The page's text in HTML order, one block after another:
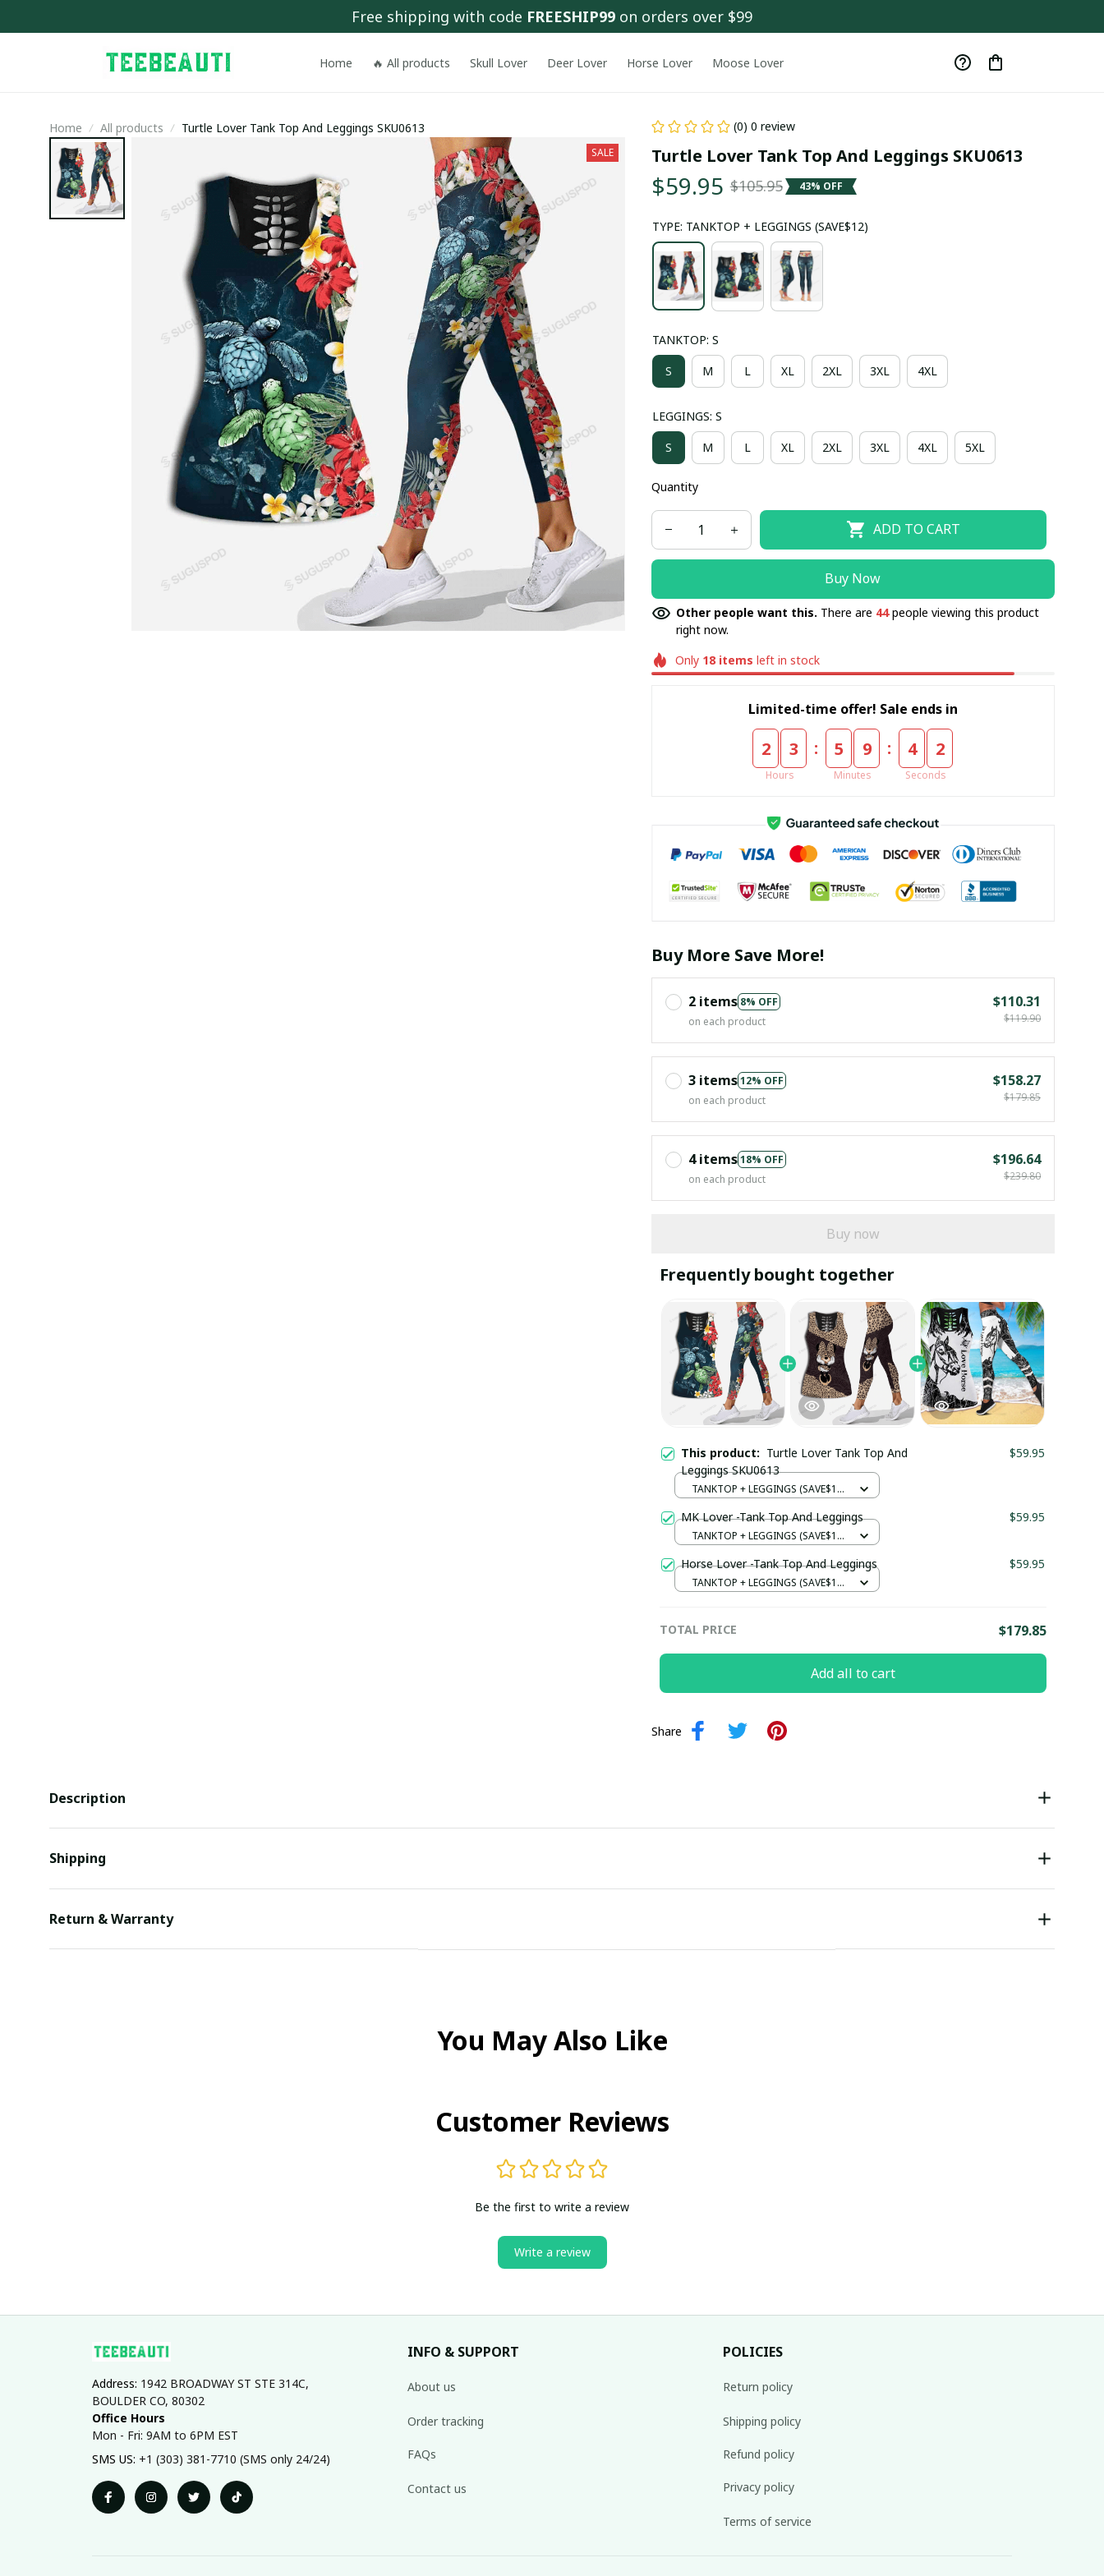
Free shipping with code FREESHIP99 on orders over $99
Home 🔥 All products Skull Lover Deer Lover Horse Lover Moose Lover
Home All products Turtle Lover Tank Top And Leggings SKU0613
SALE
(0) 0 review
Turtle Lover Tank Top And Leggings SKU0613
$59.95 $105.95 43% OFF
TYPE: TANKTOP + LEGGINGS (SAVE$12)
TANKTOP: S
S M L XL 2XL 3XL 4XL
LEGGINGS: S
S M L XL 2XL 3XL 4XL 5XL
Quantity
ADD TO CART
Buy Now
Other people want this. There are 44people viewing this product
right now.
Only 18 items left in stock
Limited-time offer! Sale ends in
2 3
Hours
: 5 9
Minutes
: 4 1
Seconds
Buy More Save More!
2 items 8% OFF
on each product
$110.31
$119.90
3 items12% OFF
on each product
$158.27
$179.85
4 items18% OFF
on each product
$196.64
$239.80
Buy now
Frequently bought together
This product: Turtle Lover Tank Top And
Leggings SKU0613
$59.95
TANKTOP + LEGGINGS (SAVE$12)
MK Lover -Tank Top And Leggings $59.95
TANKTOP + LEGGINGS (SAVE$12)
Horse Lover -Tank Top And Leggings $59.95
TANKTOP + LEGGINGS (SAVE$12)
TOTAL PRICE $179.85
Add all to cart
Share
Description
Shipping
Return & Warranty
You May Also Like
Customer Reviews
Be the first to write a review
Write a review
Address: 1942 BROADWAY ST STE 314C,
BOULDER CO, 80302
Office Hours
Mon - Fri: 9AM to 6PM EST
SMS US: +1 (303) 381-7710 (SMS only 24/24)
INFO & SUPPORT
About us
Order tracking
FAQs
Contact us
POLICIES
Return policy
Shipping policy
Refund policy
Privacy policy
Terms of service